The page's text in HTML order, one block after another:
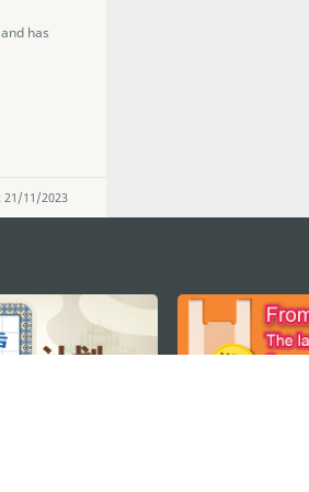
has
21/11/2023